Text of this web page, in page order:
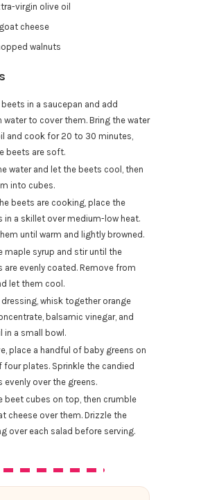
virgin olive oil
cheese
walnuts
beets in a saucepan and add
water to cover them. Bring the water
and cook for 20 to 30 minutes,
beets are soft.
water and let the beets cool, then
into cubes.
beets are cooking, place the
in a skillet over medium-low heat.
until warm and lightly browned.
maple syrup and stir until the
are evenly coated. Remove from
let them cool.
dressing, whisk together orange
balsamic vinegar, and
in a small bowl.
place a handful of baby greens on
four plates. Sprinkle the candied
evenly over the greens.
beet cubes on top, then crumble
cheese over them. Drizzle the
over each salad before serving.